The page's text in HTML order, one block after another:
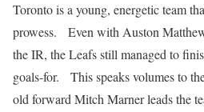
Toronto is a young, energetic team
prowess. Even with Auston
the IR, the Leafs still managed to
goals-for. This speaks volumes to
old forward Mitch Marner leads the